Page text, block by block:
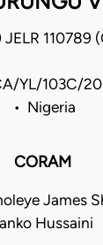
JELR 110789
YL/103C/
• Nigeria
CORAM
James
Hussaini